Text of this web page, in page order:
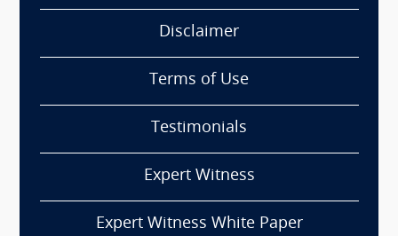
Disclaimer
Terms of Use
Testimonials
Expert Witness
Expert Witness White Paper